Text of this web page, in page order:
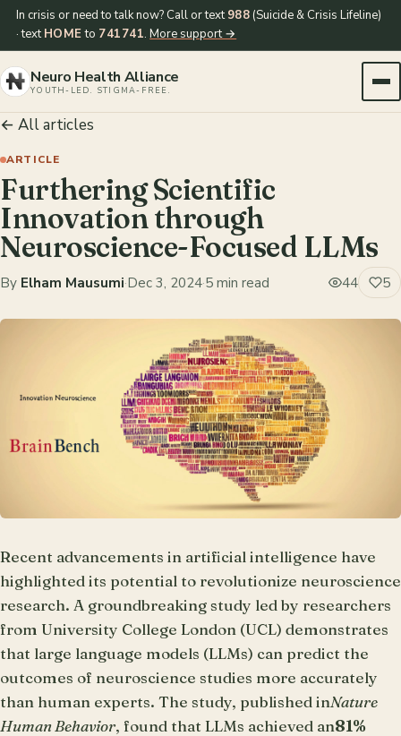
In crisis or need to talk now? Call or text988 (Suicide & Crisis Lifeline)
· textHOMEto 741741.More support →
Neuro Health Alliance
YOUTH-LED. STIGMA-FREE.
← All articles
ARTICLE
Furthering Scientific
Innovation through
Neuroscience-Focused LLMs
By Elham Mausumi·Dec 3, 2024·5 min read 44 5
Recent advancements in artificial intelligence have
highlighted its potential to revolutionize neuroscience
research. A groundbreaking study led by researchers
from University College London (UCL) demonstrates
that large language models (LLMs) can predict the
outcomes of neuroscience studies more accurately
than human experts. The study, published inNature
Human Behavior, found that LLMs achieved an81%